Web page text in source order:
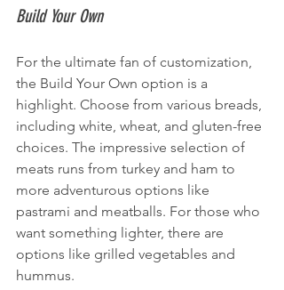
Build Your Own
For the ultimate fan of customization,
the Build Your Own option is a
highlight. Choose from various breads,
including white, wheat, and gluten-free
choices. The impressive selection of
meats runs from turkey and ham to
more adventurous options like
pastrami and meatballs. For those who
want something lighter, there are
options like grilled vegetables and
hummus.